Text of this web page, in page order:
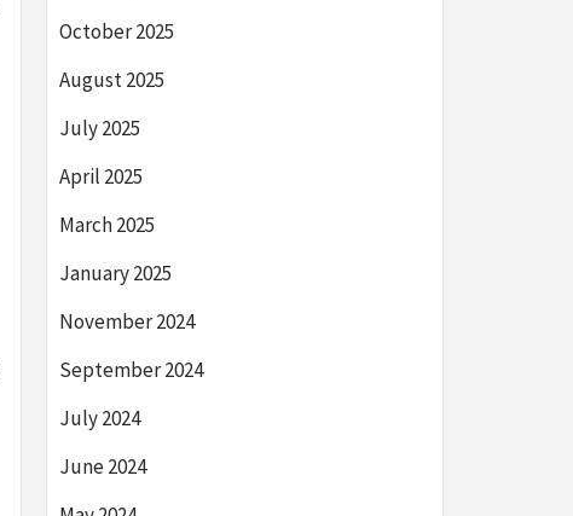
October 2025
August 2025
July 2025
April 2025
March 2025
January 2025
November 2024
September 2024
July 2024
June 2024